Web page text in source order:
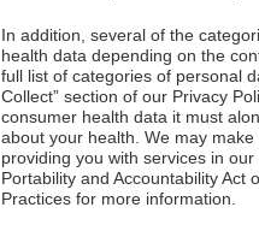
In addition, several of the
health data depending on the
full list of categories of personal
Collect” section of our Privacy
consumer health data it must
about your health. We may
providing you with services in
Portability and Accountability Act
Practices for more information.